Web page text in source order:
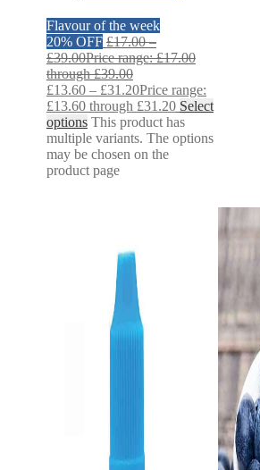
Flavour of the week
20% OFF £17.00 –
£39.00Price range: £17.00
through £39.00
£13.60 – £31.20Price range:
£13.60 through £31.20 Select
options This product has
multiple variants. The options
may be chosen on the
product page